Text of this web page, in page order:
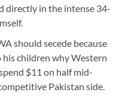
directly in the intense 34-
should secede because
his children why Western
$11 on half mid-
Pakistan side.